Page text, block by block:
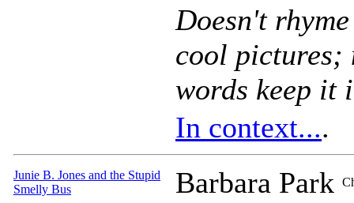
Doesn't
cool pictures;
words keep it
In context....
Junie B. Jones and the Stupid
Smelly Bus
Barbara Park